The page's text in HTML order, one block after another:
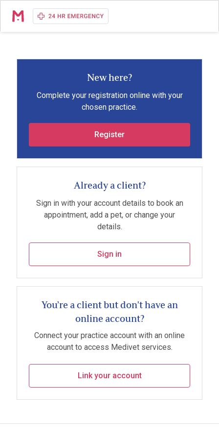
New here?
Complete your registration online with your
chosen practice.
Register
Already a client?
Sign in with your account details to book an
appointment, add a pet, or change your
details.
Sign in
You’re a client but don't have an
online account?
Connect your practice account with an online
account to access Medivet services.
Link your account